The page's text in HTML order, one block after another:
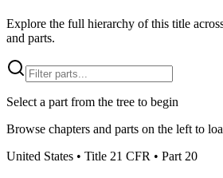
Explore the full hierarchy of this title
and parts.
Select a part from the tree to begin
Browse chapters and parts on the left to
United States • Title 21 CFR • Part 20